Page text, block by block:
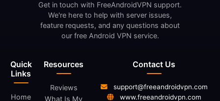
Quick
Links
Home
Resources
Reviews
What Is My
Get in touch with FreeAndroidVPN support.
We're here to help with server issues,
feature requests, and any questions about
our free Android VPN service.
Contact Us
support@freeandroidvpn.com
www.freeandroidvpn.com